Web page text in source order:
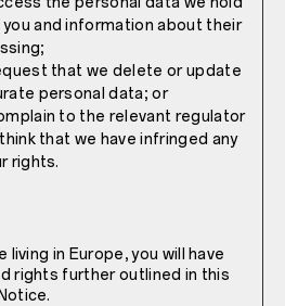
and information about their
that we delete or update
personal data; or
to the relevant regulator
that we have infringed any
rights.
living in Europe, you will have
rights further outlined in this